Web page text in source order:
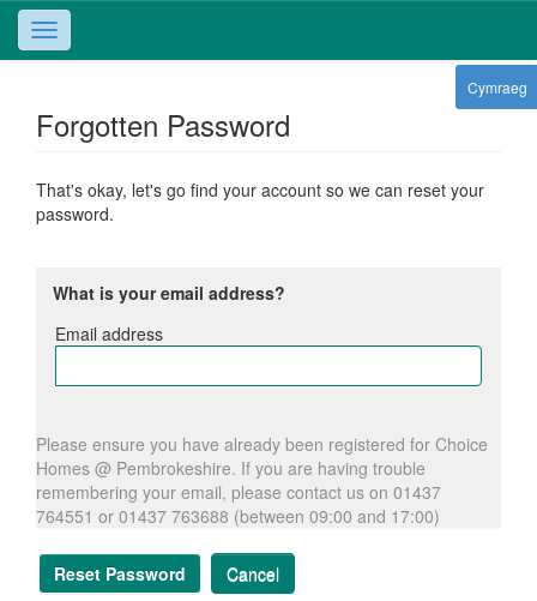
Cymraeg
Toggle
navigation
Forgotten Password
That's okay, let's go find your account so we can reset your
password.
What is your email address?
Email address
address
Please ensure you have already been registered for Choice
Homes @ Pembrokeshire. If you are having trouble
remembering your email, please contact us on 01437
764551 or 01437 763688 (between 09:00 and 17:00)
Reset Password Cancel